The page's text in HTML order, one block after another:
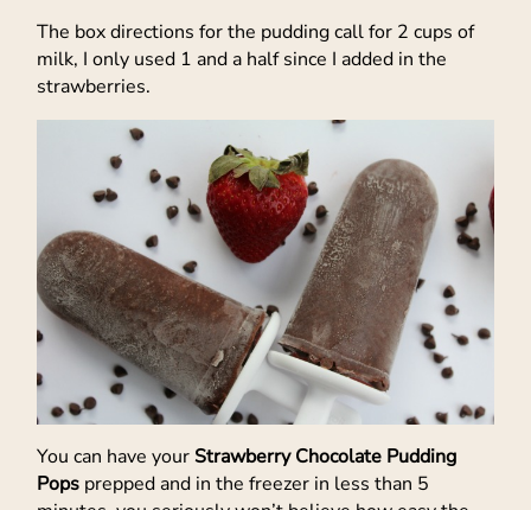
The box directions for the pudding call for 2 cups of
milk, I only used 1 and a half since I added in the
strawberries.
You can have yourStrawberry Chocolate Pudding
Pops prepped and in the freezer in less than 5